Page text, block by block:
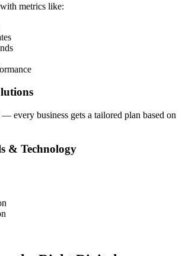
metrics like:
every business gets a tailored plan based on
& Technology